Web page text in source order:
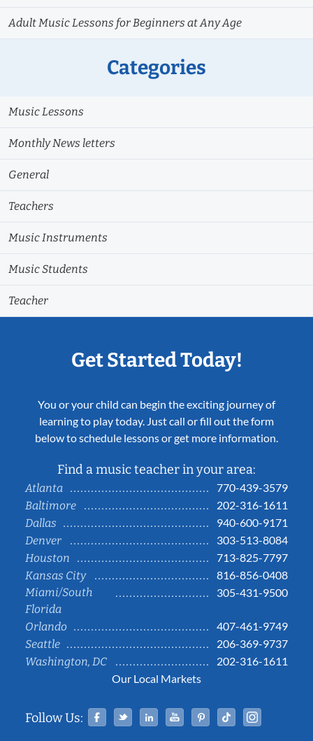
Adult Music Lessons for Beginners at Any Age
Categories
Music Lessons
Monthly News letters
General
Teachers
Music Instruments
Music Students
Teacher
Get Started Today!
You or your child can begin the exciting journey of
learning to play today. Just call or fill out the form
below to schedule lessons or get more information.
Find a music teacher in your area:
Atlanta
770-439-3579
Baltimore
202-316-1611
Dallas
940-600-9171
Denver
303-513-8084
Houston
713-825-7797
Kansas City
816-856-0408
Miami/South
Florida
305-431-9500
Orlando
407-461-9749
Seattle
206-369-9737
Washington, DC
202-316-1611
Our Local Markets
Follow Us: Facebook
TwitterLinked InYouTubePinterestTiktok